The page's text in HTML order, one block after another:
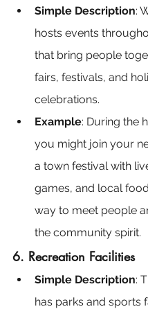
Simple Description:
hosts events
that bring people
fairs, festivals, and
celebrations.
Example: During the
you might join your
a town festival with
games, and local
way to meet people
the community spirit.
6. Recreation Facilities
Simple Description:
has parks and sports